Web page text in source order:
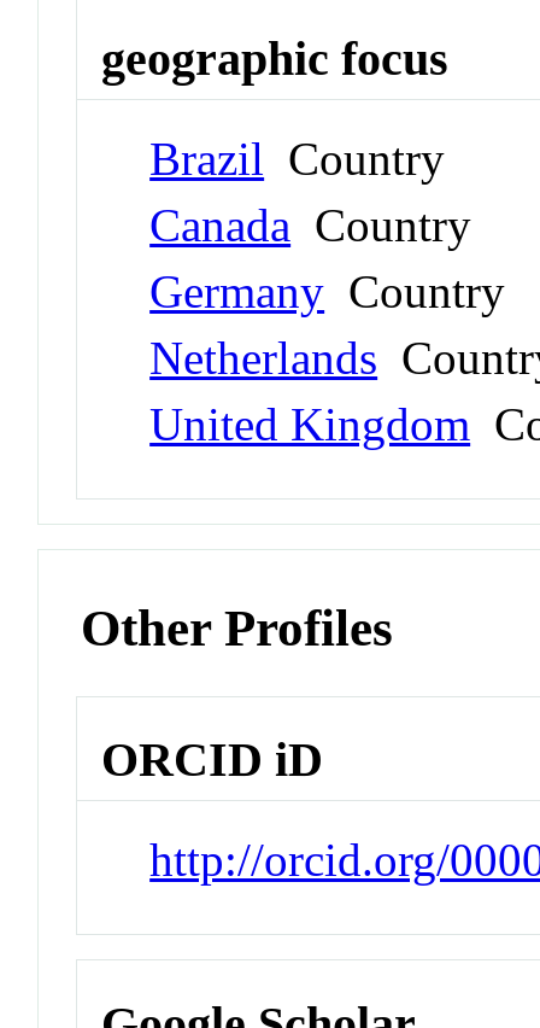
geographic focus
Brazil Country
Canada Country
Germany Country
Netherlands
United Kingdom
Other Profiles
ORCID iD
http://orcid.org/